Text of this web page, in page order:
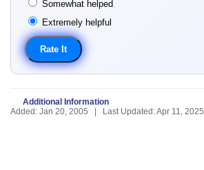
Somewhat helped
Extremely helpful
Additional Information
Added: Jan 20, 2005 | Last Updated: Apr 11, 2025